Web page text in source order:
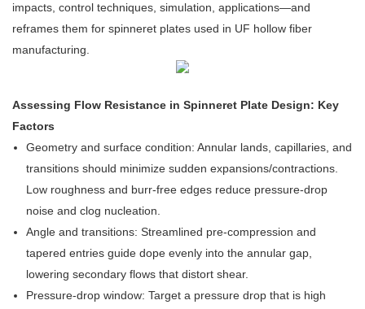
impacts, control techniques, simulation, applications—and
reframes them for spinneret plates used in UF hollow fiber
manufacturing.
Assessing Flow Resistance in Spinneret Plate Design: Key
Factors
Geometry and surface condition: Annular lands, capillaries, and
transitions should minimize sudden expansions/contractions.
Low roughness and burr-free edges reduce pressure-drop
noise and clog nucleation.
Angle and transitions: Streamlined pre-compression and
tapered entries guide dope evenly into the annular gap,
lowering secondary flows that distort shear.
Pressure-drop window: Target a pressure drop that is high